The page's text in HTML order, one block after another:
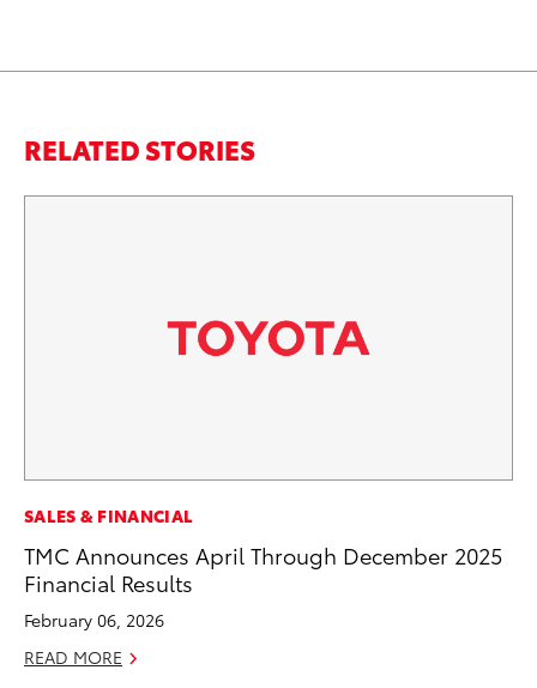
RELATED STORIES
SALES & FINANCIAL
TMC Announces April Through December 2025
Financial Results
February 06, 2026
READ MORE